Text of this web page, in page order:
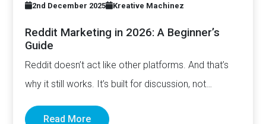
2nd December 2025 Kreative Machinez
Reddit Marketing in 2026: A Beginner’s
Guide
Reddit doesn’t act like other platforms. And that’s
why it still works. It’s built for discussion, not
Read More